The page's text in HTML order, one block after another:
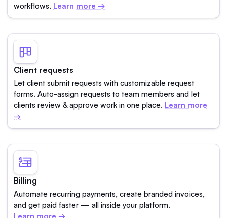
workflows. Learn more →
Client requests
Let client submit requests with customizable request
forms. Auto-assign requests to team members and let
clients review & approve work in one place. Learn more
→
Billing
Automate recurring payments, create branded invoices,
and get paid faster — all inside your platform.